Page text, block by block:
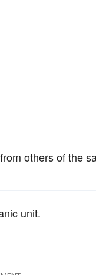
others of the
unit.